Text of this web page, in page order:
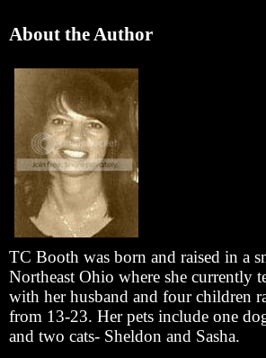
About the Author
TC Booth was born and raised in a
Northeast Ohio where she currently
with her husband and four children
from 13-23. Her pets include one
and two cats- Sheldon and Sasha.